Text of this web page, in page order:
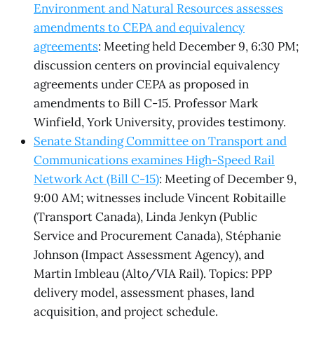
Environment and Natural Resources assesses
amendments to CEPA and equivalency
agreements: Meeting held December 9, 6:30 PM;
discussion centers on provincial equivalency
agreements under CEPA as proposed in
amendments to Bill C-15. Professor Mark
Winfield, York University, provides testimony.
Senate Standing Committee on Transport and
Communications examines High-Speed Rail
Network Act (Bill C-15): Meeting of December 9,
9:00 AM; witnesses include Vincent Robitaille
(Transport Canada), Linda Jenkyn (Public
Service and Procurement Canada), Stéphanie
Johnson (Impact Assessment Agency), and
Martin Imbleau (Alto/VIA Rail). Topics: PPP
delivery model, assessment phases, land
acquisition, and project schedule.